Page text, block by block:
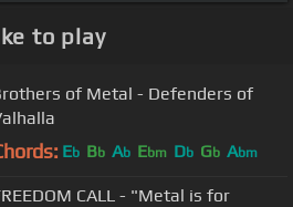
to play
of Metal - Defenders of
Eb Bb Ab Ebm Db Gb Abm
CALL - "Metal is for